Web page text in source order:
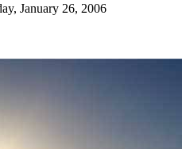
January 26, 2006